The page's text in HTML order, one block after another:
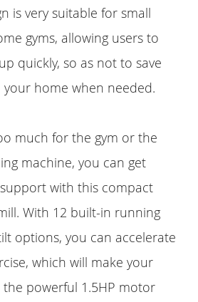
is very suitable for small
gyms, allowing users to
quickly, so as not to save
your home when needed.
much for the gym or the
machine, you can get
with this compact
With 12 built-in running
options, you can accelerate
which will make your
the powerful 1.5HP motor